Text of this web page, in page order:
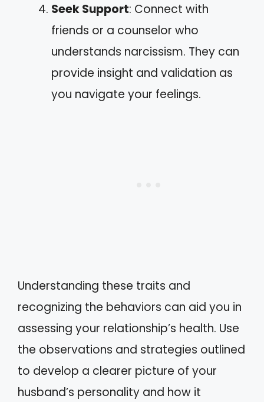
Seek Support: Connect with
friends or a counselor who
understands narcissism. They can
provide insight and validation as
you navigate your feelings.
Understanding these traits and
recognizing the behaviors can aid you in
assessing your relationship’s health. Use
the observations and strategies outlined
to develop a clearer picture of your
husband’s personality and how it